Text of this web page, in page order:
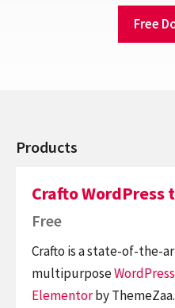
Free
Products
Crafto WordPress
Free
Crafto is a state-of-the-
multipurpose
Elementorby